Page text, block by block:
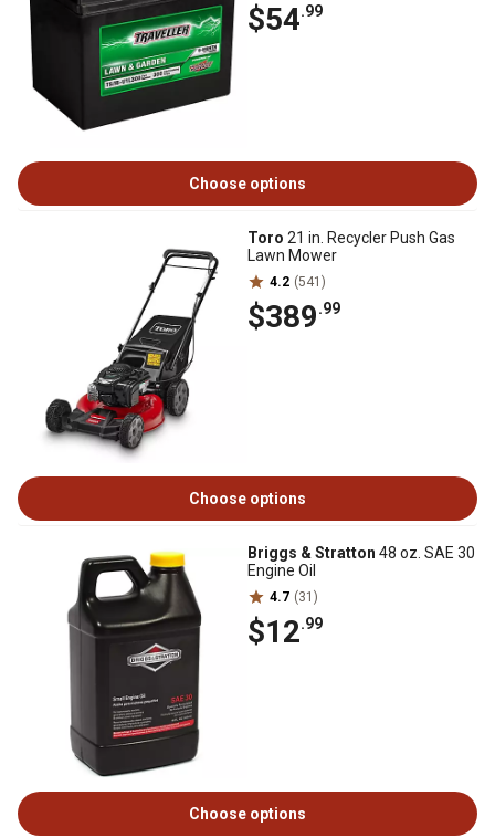
$54.99
Choose options
Toro 21 in. Recycler Push Gas
Lawn Mower
4.2 (541)
$389.99
Choose options
Briggs & Stratton 48 oz. SAE 30
Engine Oil
4.7 (31)
$12.99
Choose options